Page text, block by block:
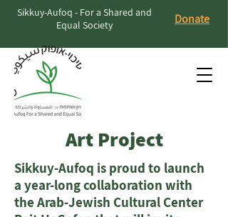
Sikkuy-Aufoq - For a Shared and
Equal Society
Donate
Art Project
Sikkuy-Aufoq is proud to launch
a year-long collaboration with
the Arab-Jewish Cultural Center